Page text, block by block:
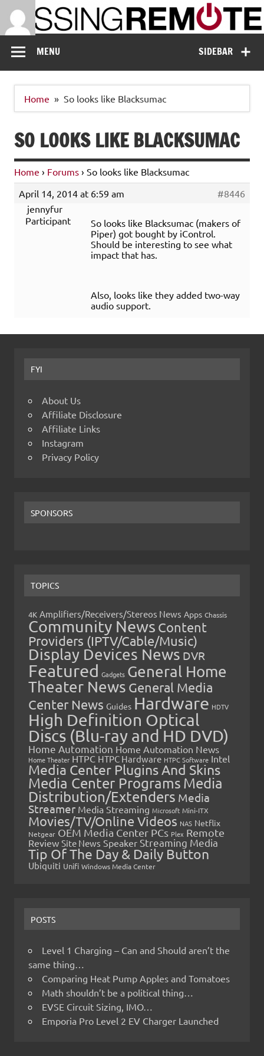
content
Missing Remote
SIDEBAR
MENU
Home So looks like Blacksumac
SO LOOKS LIKE BLACKSUMAC
Home › Forums › So looks like Blacksumac
April 14, 2014 at 6:59 am
#8446
jennyfur
Participant
So looks like Blacksumac (makers of
Piper) got bought by iControl.
Should be interesting to see what
impact that has.
Also, looks like they added two-way
audio support.
FYI
About Us
Affiliate Disclosure
Affiliate Links
Instagram
Privacy Policy
SPONSORS
TOPICS
4K Amplifiers/Receivers/Stereos News Apps Chassis
Community News Content
Providers (IPTV/Cable/Music)
Display Devices News DVR
Featured Gadgets General Home
Theater News General Media
Center News Guides Hardware HDTV
High Definition Optical
Discs (Blu-ray and HD DVD)
Home Automation Home Automation News
Home Theater HTPC HTPC Hardware HTPC Software Intel
Media Center Plugins And Skins
Media Center Programs Media
Distribution/Extenders Media
Streamer Media Streaming Microsoft Mini-ITX
Movies/TV/Online Videos NAS Netflix
Netgear OEM Media Center PCs Plex Remote
Review Site News Speaker Streaming Media
Tip Of The Day & Daily Button
Ubiquiti Unifi Windows Media Center
POSTS
Level 1 Charging – Can and Should aren’t the
same thing…
Comparing Heat Pump Apples and Tomatoes
Math shouldn’t be a political thing…
EVSE Circuit Sizing, IMO…
Emporia Pro Level 2 EV Charger Launched